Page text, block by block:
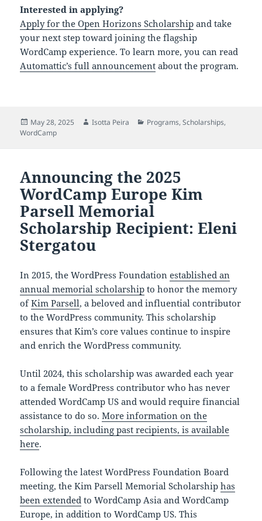
Interested in applying?
Apply for the Open Horizons Scholarship and take
your next step toward joining the flagship
WordCamp experience. To learn more, you can read
Automattic’s full announcement about the program.
Posted
on
May 28, 2025 Author
Isotta Peira Categories
Programs,Scholarships,
WordCamp
Announcing the 2025
WordCamp Europe Kim
Parsell Memorial
Scholarship Recipient: Eleni
Stergatou
In 2015, the WordPress Foundationestablished an
annual memorial scholarship to honor the memory
ofKim Parsell, a beloved and influential contributor
to the WordPress community. This scholarship
ensures that Kim’s core values continue to inspire
and enrich the WordPress community.
Until 2024, this scholarship was awarded each year
to a female WordPress contributor who has never
attended WordCamp US and would require financial
assistance to do so.More information on the
scholarship, including past recipients, is available
here.
Following the latest WordPress Foundation Board
meeting, the Kim Parsell Memorial Scholarshiphas
been extended to WordCamp Asia and WordCamp
Europe, in addition to WordCamp US. This